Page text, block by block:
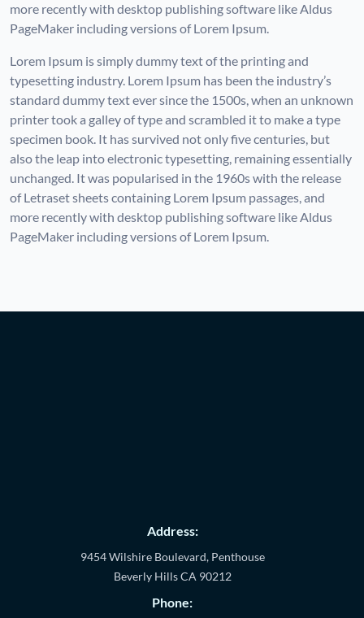
more recently with desktop publishing software like Aldus
PageMaker including versions of Lorem Ipsum.
Lorem Ipsum is simply dummy text of the printing and
typesetting industry. Lorem Ipsum has been the industry’s
standard dummy text ever since the 1500s, when an unknown
printer took a galley of type and scrambled it to make a type
specimen book. It has survived not only five centuries, but
also the leap into electronic typesetting, remaining essentially
unchanged. It was popularised in the 1960s with the release
of Letraset sheets containing Lorem Ipsum passages, and
more recently with desktop publishing software like Aldus
PageMaker including versions of Lorem Ipsum.
Address:
9454 Wilshire Boulevard, Penthouse
Beverly Hills CA 90212
Phone: